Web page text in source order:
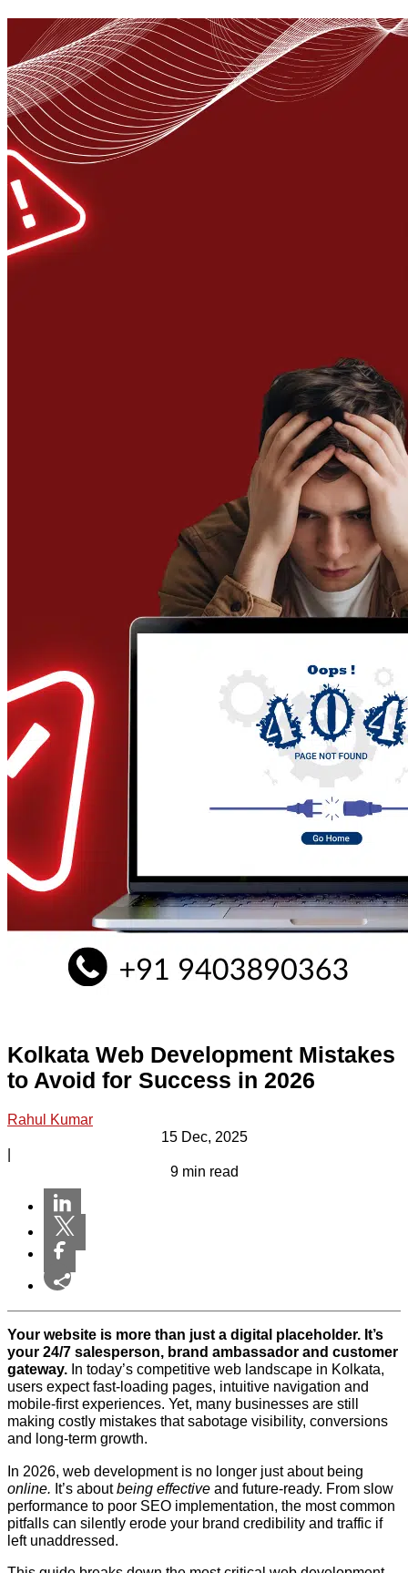
Kolkata Web Development Mistakes
to Avoid for Success in 2026
Rahul Kumar
15 Dec, 2025
9 min read
Your website is more than just a digital placeholder. It’s
your 24/7 salesperson, brand ambassador and customer
gateway. In today’s competitive web landscape in Kolkata,
users expect fast-loading pages, intuitive navigation and
mobile-first experiences. Yet, many businesses are still
making costly mistakes that sabotage visibility, conversions
and long-term growth.
In 2026, web development is no longer just about being
online. It’s aboutbeing effective and future-ready. From slow
performance to poor SEO implementation, the most common
pitfalls can silently erode your brand credibility and traffic if
left unaddressed.